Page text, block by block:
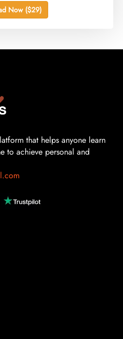
Now ($29)
that helps anyone learn
to achieve personal and